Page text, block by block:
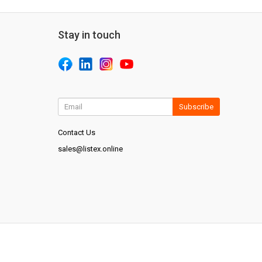
Stay in touch
Subscribe
Contact Us
sales@listex.online